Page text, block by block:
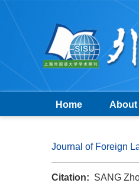
Home About
Journal of Foreign
Citation: SANG